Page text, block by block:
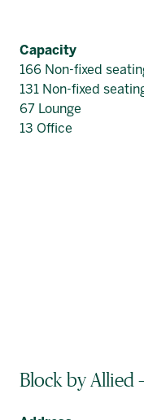
Capacity
166 Non-fixed
131 Non-fixed
67 Lounge
13 Office
Block by Allied